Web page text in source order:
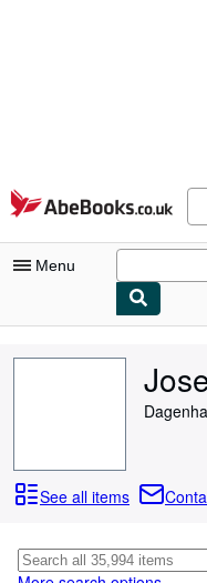
Skip to main content
AbeBooks.co.uk
Menu
Browse Collections
Art & Collectables
See all items